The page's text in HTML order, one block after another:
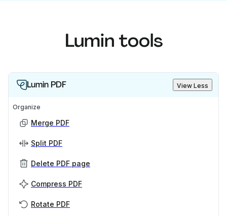
Lumin tools
Lumin PDF View Less
Organize
Merge PDF
Split PDF
Delete PDF page
Compress PDF
Rotate PDF